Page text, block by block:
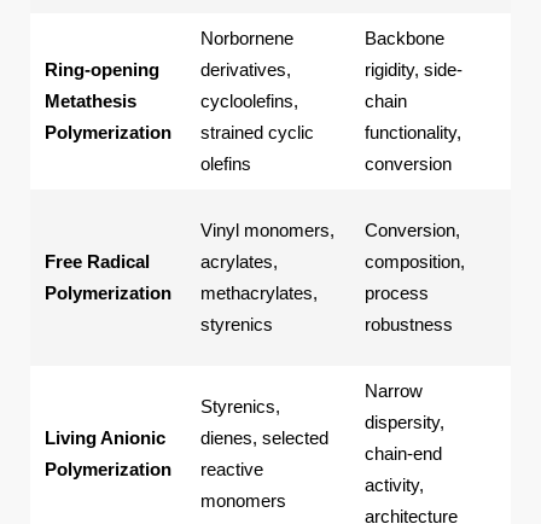
Ring-opening
Metathesis
Polymerization
Norbornene
derivatives,
cycloolefins,
strained cyclic
olefins
Backbone
rigidity, side-
chain
functionality,
conversion
Free Radical
Polymerization
Vinyl monomers,
acrylates,
methacrylates,
styrenics
Conversion,
composition,
process
robustness
Living Anionic
Polymerization
Styrenics,
dienes, selected
reactive
monomers
Narrow
dispersity,
chain-end
activity,
architecture